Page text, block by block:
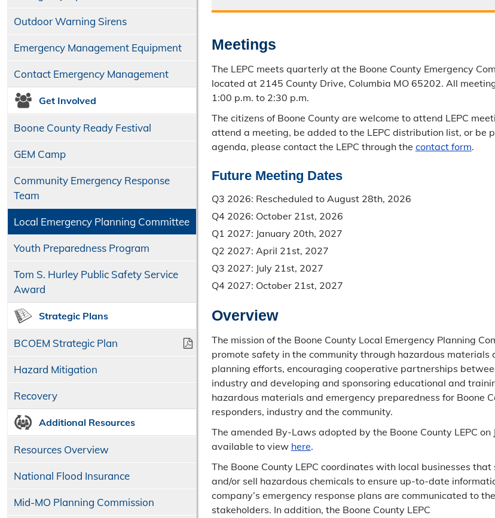
Outdoor Warning Sirens
Emergency Management Equipment
Contact Emergency Management
Get Involved
Boone County Ready Festival
GEM Camp
Community Emergency Response
Team
Local Emergency Planning Committee
Youth Preparedness Program
Tom S. Hurley Public Safety Service
Award
Strategic Plans
BCOEM Strategic Plan
Hazard Mitigation
Recovery
Additional Resources
Resources Overview
National Flood Insurance
Mid-MO Planning Commission
Meetings
The LEPC meets quarterly at the Boone County Emergency
located at 2145 County Drive, Columbia MO 65202. All
1:00 p.m. to 2:30 p.m.
The citizens of Boone County are welcome to attend LEPC
attend a meeting, be added to the LEPC distribution list, or be
agenda, please contact the LEPC through the contact form.
Future Meeting Dates
Q3 2026: Rescheduled to August 28th, 2026
Q4 2026: October 21st, 2026
Q1 2027: January 20th, 2027
Q2 2027: April 21st, 2027
Q3 2027: July 21st, 2027
Q4 2027: October 21st, 2027
Overview
The mission of the Boone County Local Emergency Planning
promote safety in the community through hazardous materials
planning efforts, encouraging cooperative partnerships
industry and developing and sponsoring educational and
hazardous materials and emergency preparedness for Boone
responders, industry and the community.
The amended By-Laws adopted by the Boone County LEPC
available to view here.
The Boone County LEPC coordinates with local businesses
and/or sell hazardous chemicals to ensure up-to-date
company’s emergency response plans are communicated to
stakeholders. In addition, the Boone County LEPC